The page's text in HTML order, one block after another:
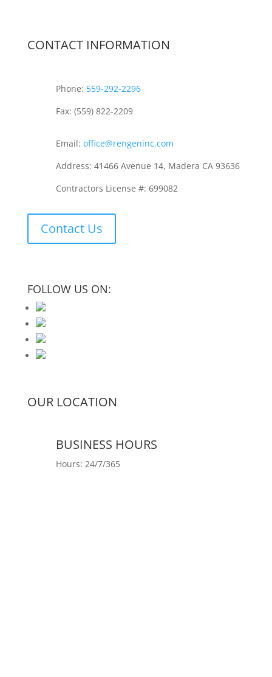
CONTACT INFORMATION
Phone: 559-292-2296
Fax: (559) 822-2209
Email: office@rengeninc.com
Address: 41466 Avenue 14, Madera CA 93636
Contractors License #: 699082
Contact Us
FOLLOW US ON:
OUR LOCATION
BUSINESS HOURS
Hours: 24/7/365